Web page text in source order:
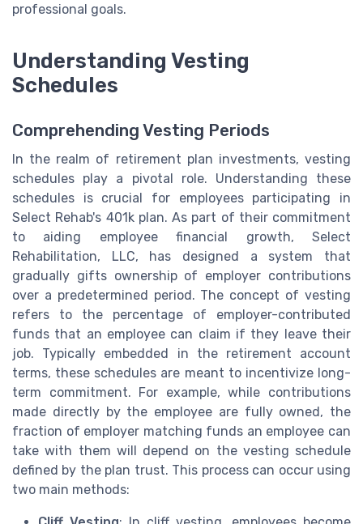
professional goals.
Understanding Vesting
Schedules
Comprehending Vesting Periods
In the realm of retirement plan investments, vesting
schedules play a pivotal role. Understanding these
schedules is crucial for employees participating in
Select Rehab's 401k plan. As part of their commitment
to aiding employee financial growth, Select
Rehabilitation, LLC, has designed a system that
gradually gifts ownership of employer contributions
over a predetermined period. The concept of vesting
refers to the percentage of employer-contributed
funds that an employee can claim if they leave their
job. Typically embedded in the retirement account
terms, these schedules are meant to incentivize long-
term commitment. For example, while contributions
made directly by the employee are fully owned, the
fraction of employer matching funds an employee can
take with them will depend on the vesting schedule
defined by the plan trust. This process can occur using
two main methods: